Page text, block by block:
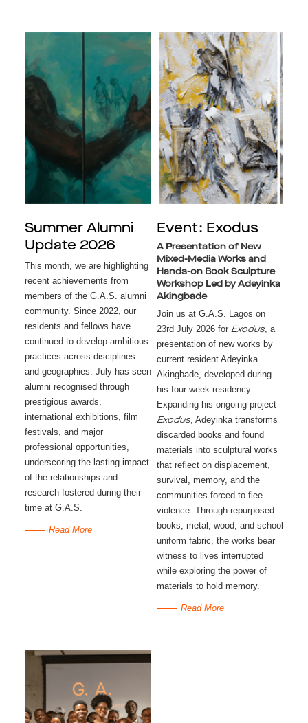
Summer Alumni
Update 2026
This month, we are highlighting
recent achievements from
members of the G.A.S. alumni
community. Since 2022, our
residents and fellows have
continued to develop ambitious
practices across disciplines
and geographies. July has seen
alumni recognised through
prestigious awards,
international exhibitions, film
festivals, and major
professional opportunities,
underscoring the lasting impact
of the relationships and
research fostered during their
time at G.A.S.
Read More
Event: Exodus
A Presentation of New
Mixed-Media Works and
Hands-on Book Sculpture
Workshop Led by Adeyinka
Akingbade
Join us at G.A.S. Lagos on
23rd July 2026 for Exodus, a
presentation of new works by
current resident Adeyinka
Akingbade, developed during
his four-week residency.
Expanding his ongoing project
Exodus, Adeyinka transforms
discarded books and found
materials into sculptural works
that reflect on displacement,
survival, memory, and the
communities forced to flee
violence. Through repurposed
books, metal, wood, and school
uniform fabric, the works bear
witness to lives interrupted
while exploring the power of
materials to hold memory.
Read More